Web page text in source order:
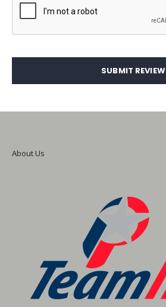
SUBMIT REVIEW
About Us